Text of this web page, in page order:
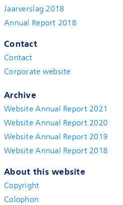
Jaarverslag 2018
Annual Report 2018
Contact
Contact
Corporate website
Archive
Website Annual Report 2021
Website Annual Report 2020
Website Annual Report 2019
Website Annual Report 2018
About this website
Copyright
Colophon